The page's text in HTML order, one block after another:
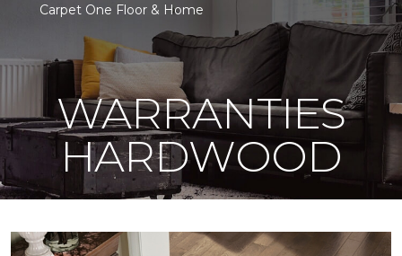
Carpet One Floor & Home
WARRANTIES
HARDWOOD